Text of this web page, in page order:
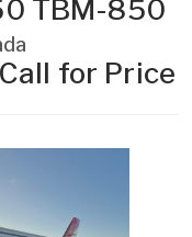
TBM-850
for Price